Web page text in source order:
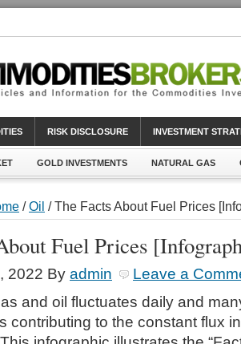
RISK DISCLOSURE INVESTMENT
GOLD INVESTMENTS NATURAL GAS
/Oil / The Facts About Fuel Prices
Fuel Prices
2022 By admin
Leave a
and oil fluctuates daily and
contributing to the constant flux